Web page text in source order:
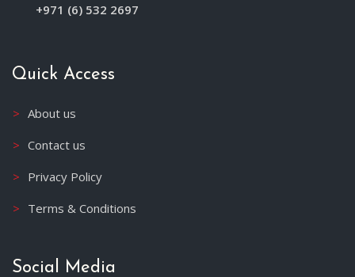
+971 (6) 532 2697
Quick Access
About us
Contact us
Privacy Policy
Terms & Conditions
Social Media